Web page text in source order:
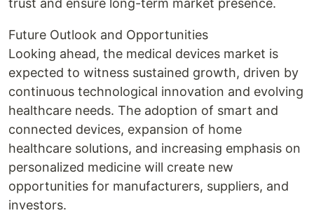
trust and ensure long-term market presence.
Future Outlook and Opportunities
Looking ahead, the medical devices market is
expected to witness sustained growth, driven by
continuous technological innovation and evolving
healthcare needs. The adoption of smart and
connected devices, expansion of home
healthcare solutions, and increasing emphasis on
personalized medicine will create new
opportunities for manufacturers, suppliers, and
investors.